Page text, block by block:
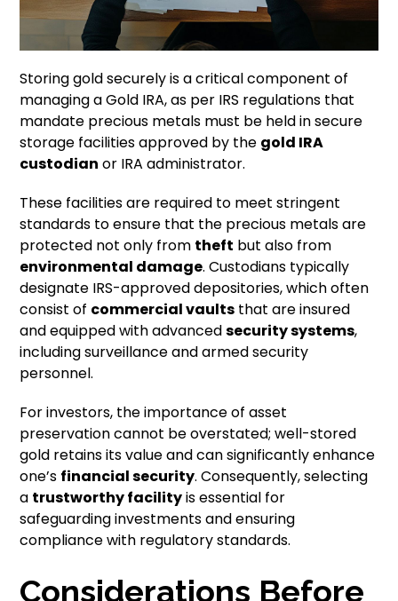
Storing gold securely is a critical component of
managing a Gold IRA, as per IRS regulations that
mandate precious metals must be held in secure
storage facilities approved by the gold IRA
custodian or IRA administrator.
These facilities are required to meet stringent
standards to ensure that the precious metals are
protected not only from theft but also from
environmental damage. Custodians typically
designate IRS-approved depositories, which often
consist of commercial vaults that are insured
and equipped with advancedsecurity systems,
including surveillance and armed security
personnel.
For investors, the importance of asset
preservation cannot be overstated; well-stored
gold retains its value and can significantly enhance
one’s financial security. Consequently, selecting
a trustworthy facilityis essential for
safeguarding investments and ensuring
compliance with regulatory standards.
Considerations Before